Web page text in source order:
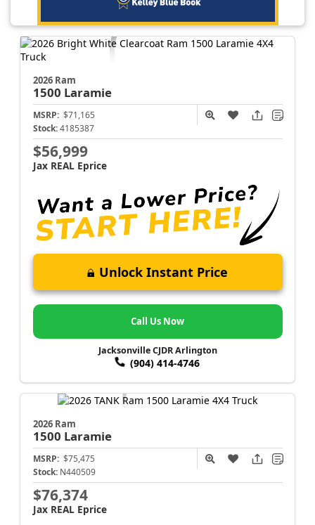
2026 Ram
1500 Laramie
MSRP: $71,165
Stock: 4185387
$56,999
Jax REAL Eprice
Unlock Instant Price
Call Us Now
Jacksonville CJDR Arlington
(904) 414-4746
2026 Ram
1500 Laramie
MSRP: $75,475
Stock: N440509
$76,374
Jax REAL Eprice